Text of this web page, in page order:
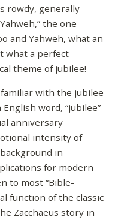
rowdy, generally
the one
and Yahweh, what an
what a perfect
theme of jubilee!
with the jubilee
word, “jubilee”
anniversary
intensity of
in
for modern
to most “Bible-
function of the classic
Zacchaeus story in